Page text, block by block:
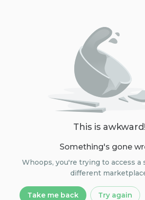
This is awkward!
Something's gone
Whoops, you're trying to access a
different
Take me back Try again